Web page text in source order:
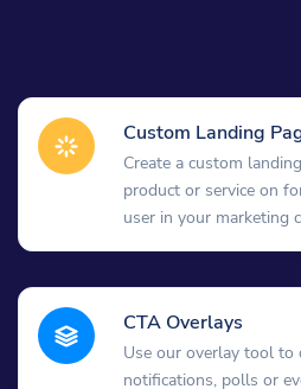
Custom Landing
Create a custom
product or service on
user in your marketing
CTA Overlays
Use our overlay tool to
notifications, polls or